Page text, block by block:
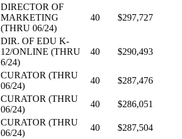
DIRECTOR OF
MARKETING
(THRU 06/24)
40 $297,727
DIR. OF EDU K-
12/ONLINE (THRU
6/24)
40 $290,493
CURATOR (THRU
06/24)
40 $287,476
CURATOR (THRU
06/24)
40
$286,051
CURATOR (THRU
06/24)
40 $287,504